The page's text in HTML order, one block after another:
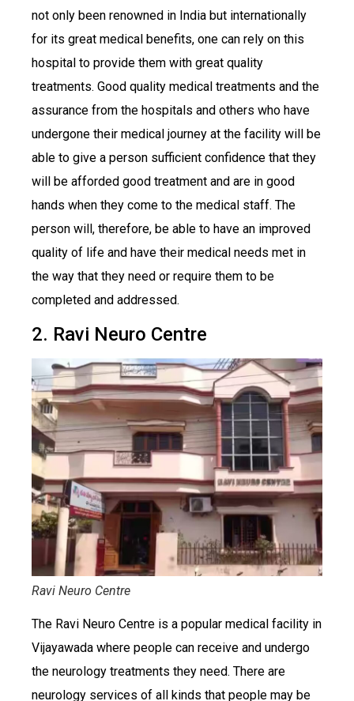
not only been renowned in India but internationally
for its great medical benefits, one can rely on this
hospital to provide them with great quality
treatments. Good quality medical treatments and the
assurance from the hospitals and others who have
undergone their medical journey at the facility will be
able to give a person sufficient confidence that they
will be afforded good treatment and are in good
hands when they come to the medical staff. The
person will, therefore, be able to have an improved
quality of life and have their medical needs met in
the way that they need or require them to be
completed and addressed.
2. Ravi Neuro Centre
Ravi Neuro Centre
The Ravi Neuro Centre is a popular medical facility in
Vijayawada where people can receive and undergo
the neurology treatments they need. There are
neurology services of all kinds that people may be